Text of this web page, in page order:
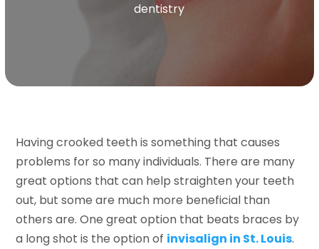
dentistry
Having crooked teeth is something that causes
problems for so many individuals. There are many
great options that can help straighten your teeth
out, but some are much more beneficial than
others are. One great option that beats braces by
a long shot is the option of invisalign in St. Louis.